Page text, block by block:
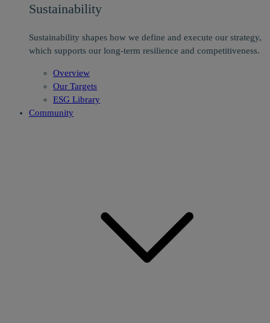
Sustainability
Sustainability shapes how we define and execute our strategy,
which supports our long-term resilience and competitiveness.
Overview
Our Targets
ESG Library
Community